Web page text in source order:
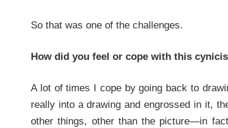
So that was one of the challenges.
How did you feel or cope with this
A lot of times I cope by going back to
really into a drawing and engrossed in it,
other things, other than the picture—in